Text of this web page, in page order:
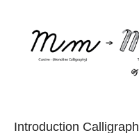
Introduction